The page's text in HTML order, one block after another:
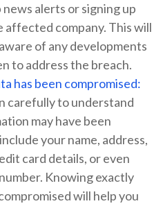
alerts or signing up
company. This will
of any developments
to address the breach.
has been compromised:
carefully to understand
may have been
your name, address,
card details, or even
Knowing exactly
will help you